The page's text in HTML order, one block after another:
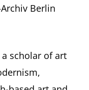
Berlin
scholar of art